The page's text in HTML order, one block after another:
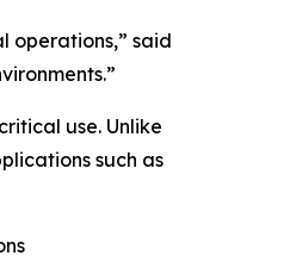
operations,” said
use. Unlike
such as